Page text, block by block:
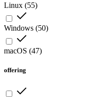
Linux (55)
Windows (50)
macOS (47)
offering